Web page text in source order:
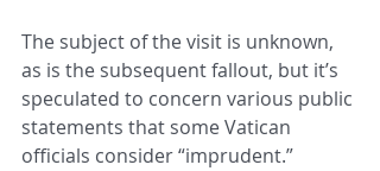
The subject of the visit is unknown,
as is the subsequent fallout, but it’s
speculated to concern various public
statements that some Vatican
officials consider “imprudent.”